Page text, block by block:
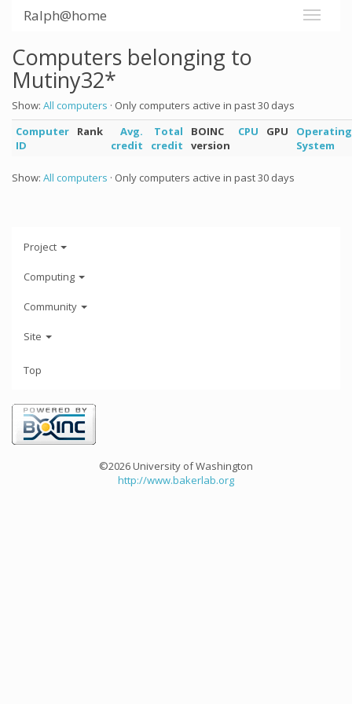
Ralph@home
Computers belonging to
Mutiny32*
Show: All computers · Only computers active in past 30 days
Computer
ID
Rank
Avg.
credit
Total
credit
BOINC
version
CPU GPU
Operating
System
Show: All computers · Only computers active in past 30 days
Project
Computing
Community
Site
Top
©2026 University of Washington
http://www.bakerlab.org